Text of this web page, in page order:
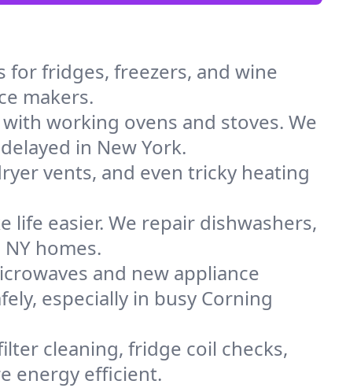
fridges, freezers, and wine
makers.
working ovens and stoves. We
in New York.
vents, and even tricky heating
life easier. We repair dishwashers,
homes.
and new appliance
especially in busy Corning
cleaning, fridge coil checks,
energy efficient.